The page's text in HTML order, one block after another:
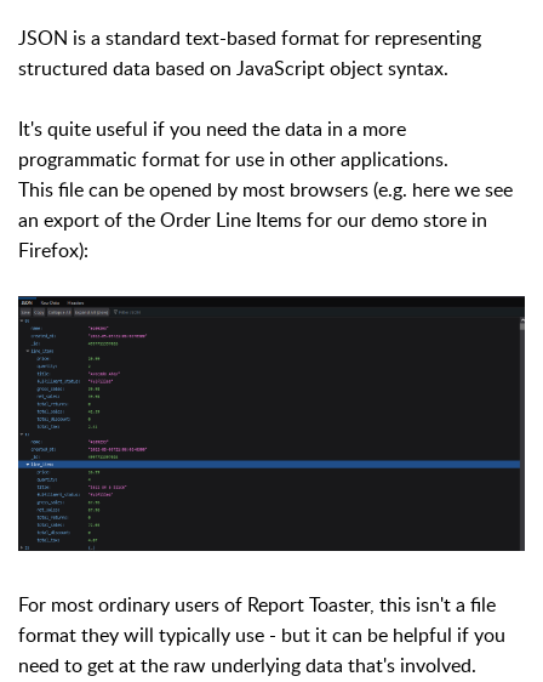
JSON is a standard text-based format for representing
structured data based on JavaScript object syntax.
It's quite useful if you need the data in a more
programmatic format for use in other applications.
This file can be opened by most browsers (e.g. here we see
an export of the Order Line Items for our demo store in
Firefox):
For most ordinary users of Report Toaster, this isn't a file
format they will typically use - but it can be helpful if you
need to get at the raw underlying data that's involved.